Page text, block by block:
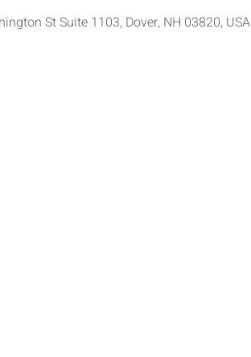
St Suite 1103, Dover, NH 03820, USA